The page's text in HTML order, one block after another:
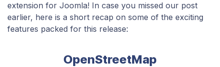
extension for Joomla! In case you missed our post
earlier, here is a short recap on some of the exciting
features packed for this release:
OpenStreetMap